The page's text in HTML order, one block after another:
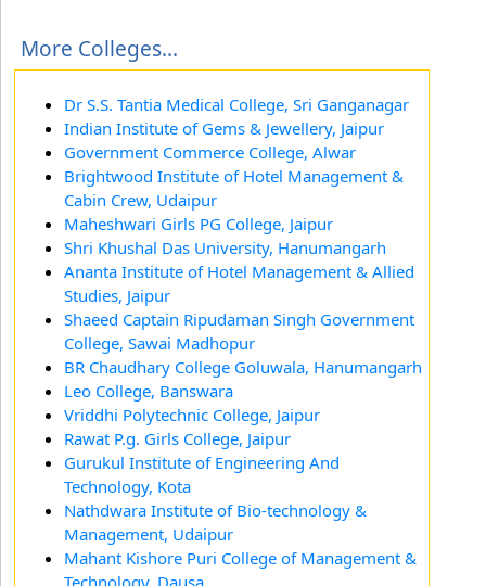
More Colleges...
Dr S.S. Tantia Medical College, Sri Ganganagar
Indian Institute of Gems & Jewellery, Jaipur
Government Commerce College, Alwar
Brightwood Institute of Hotel Management &
Cabin Crew, Udaipur
Maheshwari Girls PG College, Jaipur
Shri Khushal Das University, Hanumangarh
Ananta Institute of Hotel Management & Allied
Studies, Jaipur
Shaeed Captain Ripudaman Singh Government
College, Sawai Madhopur
BR Chaudhary College Goluwala, Hanumangarh
Leo College, Banswara
Vriddhi Polytechnic College, Jaipur
Rawat P.g. Girls College, Jaipur
Gurukul Institute of Engineering And
Technology, Kota
Nathdwara Institute of Bio-technology &
Management, Udaipur
Mahant Kishore Puri College of Management &
Technology, Dausa